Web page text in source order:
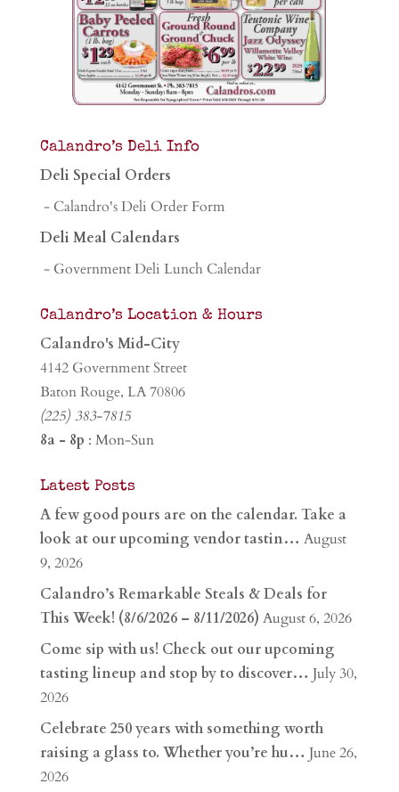
Calandro’s Deli Info
Deli Special Orders
- Calandro's Deli Order Form
Deli Meal Calendars
- Government Deli Lunch Calendar
Calandro’s Location & Hours
Calandro's Mid-City
4142 Government Street
Baton Rouge, LA 70806
(225) 383-7815
8a - 8p : Mon-Sun
Latest Posts
A few good pours are on the calendar. Take a
look at our upcoming vendor tastin… August
9, 2026
Calandro’s Remarkable Steals & Deals for
This Week! (8/6/2026 – 8/11/2026) August 6, 2026
Come sip with us! Check out our upcoming
tasting lineup and stop by to discover… July 30,
2026
Celebrate 250 years with something worth
raising a glass to. Whether you’re hu… June 26,
2026